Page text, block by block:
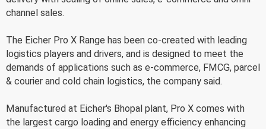
channel sales.
The Eicher Pro X Range has been co-created with leading
logistics players and drivers, and is designed to meet the
demands of applications such as e-commerce, FMCG, parcel
& courier and cold chain logistics, the company said.
Manufactured at Eicher's Bhopal plant, Pro X comes with
the largest cargo loading and energy efficiency enhancing